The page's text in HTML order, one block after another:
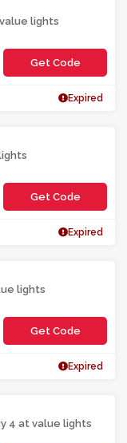
lights
**PCE1LWOC0
Get Code
Expired
**LEMWOCE
Get Code
Expired
lights
**E5OVABS
Get Code
Expired
4 at value lights